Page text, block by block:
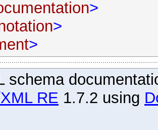
>
>
>
schema
RE 1.7.2 using